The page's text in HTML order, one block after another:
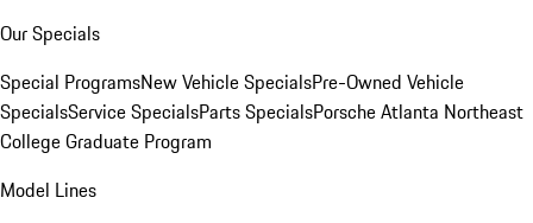
Our Specials
Special ProgramsNew Vehicle SpecialsPre-Owned Vehicle
SpecialsService SpecialsParts SpecialsPorsche Atlanta Northeast
College Graduate Program
Model Lines